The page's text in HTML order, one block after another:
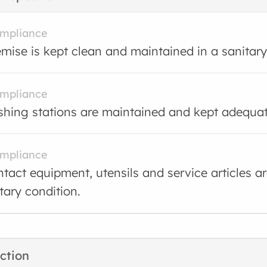
is kept clean and maintained in a
stations are maintained and kept
equipment, utensils and service articles
condition.